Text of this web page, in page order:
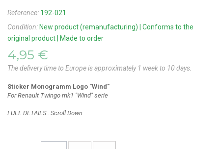
Reference: 192-021
Condition: New product (remanufacturing) | Conforms to the
original product | Made to order
4,95 €
The delivery time to Europe is approximately 1 week to 10 days.
Sticker Monogramm Logo "Wind"
For Renault Twingo mk1 "Wind" serie
FULL DETAILS : Scroll Down